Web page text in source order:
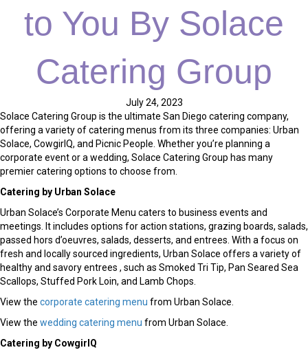
to You By Solace
Catering Group
July 24, 2023
Solace Catering Group is the ultimate San Diego catering company,
offering a variety of catering menus from its three companies: Urban
Solace, CowgirlQ, and Picnic People. Whether you’re planning a
corporate event or a wedding, Solace Catering Group has many
premier catering options to choose from.
Catering by Urban Solace
Urban Solace’s Corporate Menu caters to business events and
meetings. It includes options for action stations, grazing boards, salads,
passed hors d’oeuvres, salads, desserts, and entrees. With a focus on
fresh and locally sourced ingredients, Urban Solace offers a variety of
healthy and savory entrees , such as Smoked Tri Tip, Pan Seared Sea
Scallops, Stuffed Pork Loin, and Lamb Chops.
View the corporate catering menu from Urban Solace.
View the wedding catering menu from Urban Solace.
Catering by CowgirlQ